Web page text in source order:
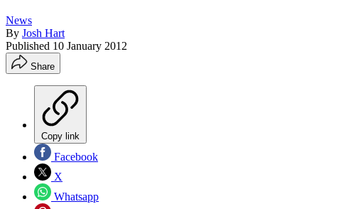
News
By Josh Hart
Published 10 January 2012
Share
Copy link
Facebook
X
Whatsapp